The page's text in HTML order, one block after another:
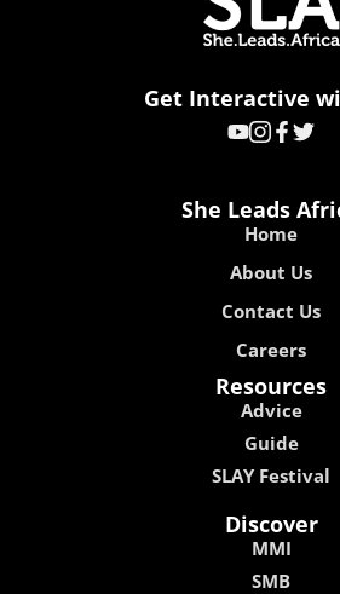
Get Interactive
She Leads
Home
About Us
Contact Us
Careers
Resources
Advice
Guide
SLAY Festival
Discover
MMI
SMB